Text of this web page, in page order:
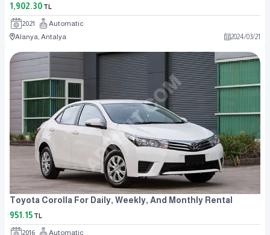
1,902.30 TL
2021
Automatic
Alanya, Antalya
2024/03/21
Toyota Corolla For Daily, Weekly, And Monthly Rental
951.15 TL
2016
Automatic